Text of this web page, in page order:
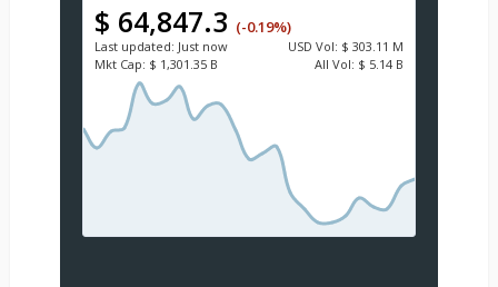
$ 64,847.3 (-0.19%)
Last updated: Just now USD Vol: $ 303.11 M
Mkt Cap: $ 1,301.35 B All Vol: $ 5.14 B